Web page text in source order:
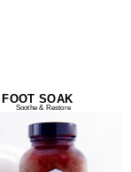
FOOT SOAK
Soothe & Restore